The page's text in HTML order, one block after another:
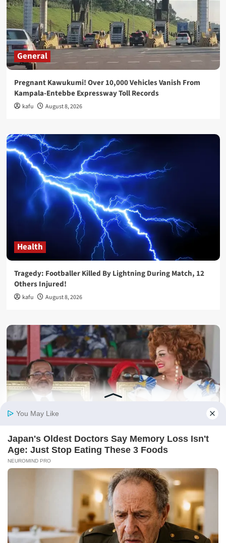
General
Pregnant Kawukumi! Over 10,000 Vehicles Vanish From
Kampala-Entebbe Expressway Toll Records
kafu August 8, 2026
Health
Tragedy: Footballer Killed By Lightning During Match, 12
Others Injured!
kafu August 8, 2026
Politics
Unbelievable: Meet African President Who Continues To
Rule His Country From Abroad & Never Loses An Election